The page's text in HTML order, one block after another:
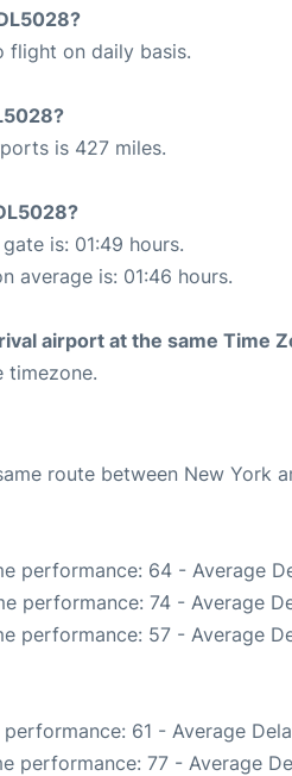
flight on daily basis.
is 427 miles.
is: 01:49 hours.
average is: 01:46 hours.
airport at the same Time
timezone.
route between New York
performance: 64 - Average
performance: 74 - Average
performance: 57 - Average
performance: 61 - Average
performance: 77 - Average